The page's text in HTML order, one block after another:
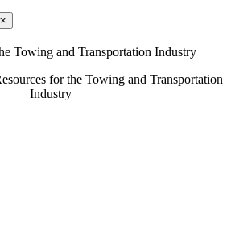
×
for the Towing and Transportation
Industry